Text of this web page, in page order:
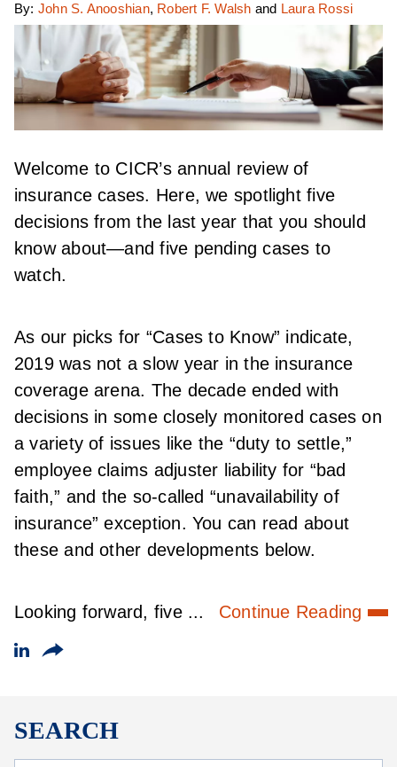
By: John S. Anooshian, Robert F. Walsh and Laura Rossi
Welcome to CICR’s annual review of
insurance cases. Here, we spotlight five
decisions from the last year that you should
know about—and five pending cases to
watch.
As our picks for “Cases to Know” indicate,
2019 was not a slow year in the insurance
coverage arena. The decade ended with
decisions in some closely monitored cases on
a variety of issues like the “duty to settle,”
employee claims adjuster liability for “bad
faith,” and the so-called “unavailability of
insurance” exception. You can read about
these and other developments below.
Looking forward, five ... Continue Reading
SEARCH